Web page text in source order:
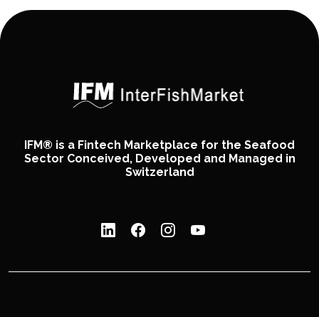
IFM® is a Fintech Marketplace for the Seafood
Sector Conceived, Developed and Managed in
Switzerland